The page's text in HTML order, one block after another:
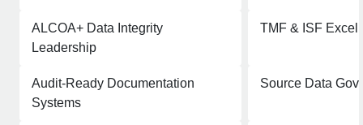
ALCOA+ Data Integrity
Leadership
TMF & ISF
Audit-Ready Documentation
Systems
Source Data